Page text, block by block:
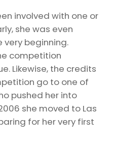
involved with one or
she was even
beginning.
competition
Likewise, the credits
go to one of
pushed her into
she moved to Las
for her very first